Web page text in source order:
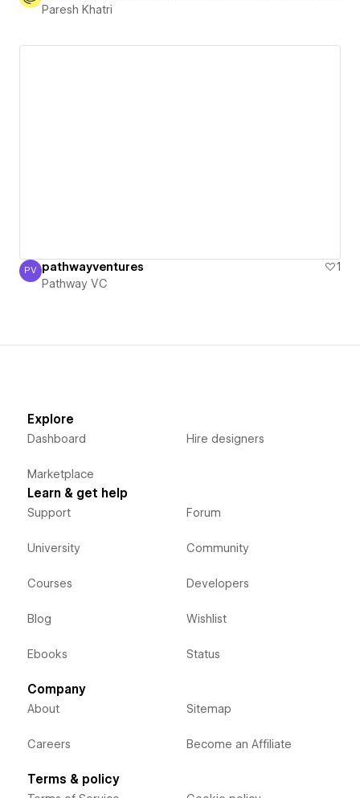
Paresh Khatri
Pathway VC
PV pathwayventures
1
Pathway VC
Explore
Dashboard
Marketplace
Hire designers
Learn & get help
Support
University
Courses
Blog
Ebooks
Forum
Community
Developers
Wishlist
Status
Company
About
Careers
Sitemap
Become an Affiliate
Terms & policy